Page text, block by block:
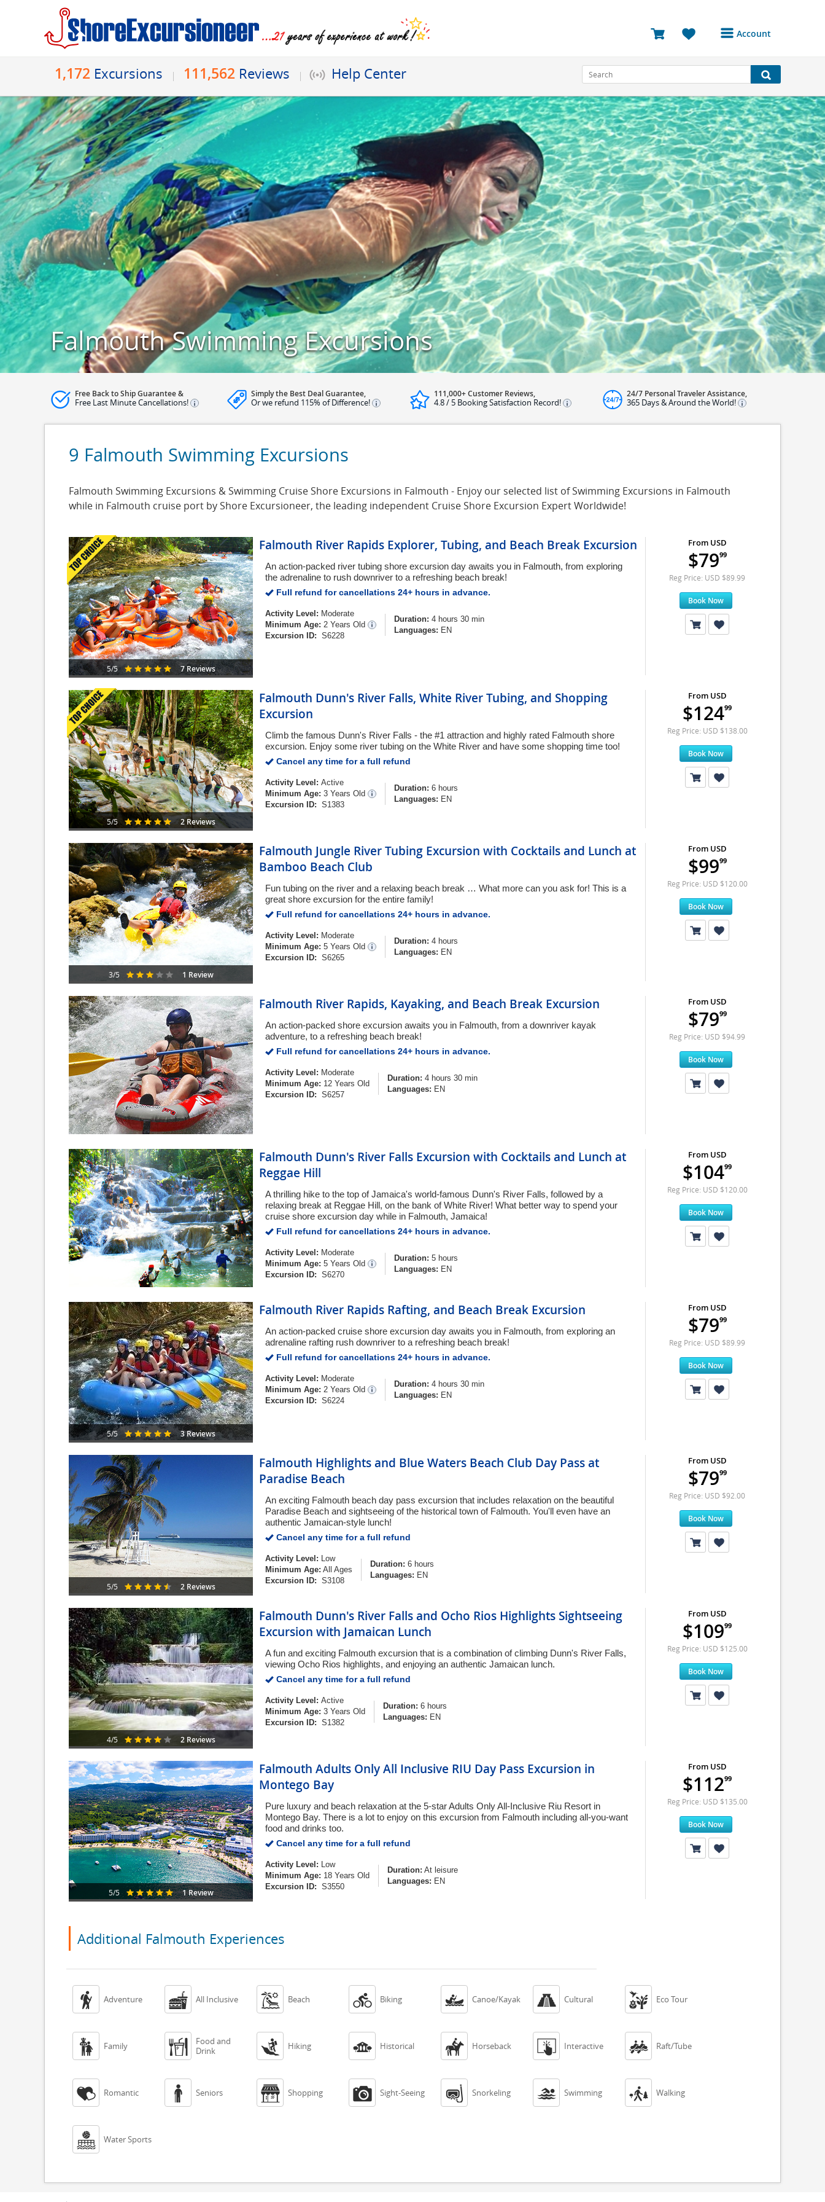
Account
Bookings
Reviews
Profile
Avatar
Log Out
1,172 Excursions 111,562 Reviews Help Center
Falmouth Swimming Excursions
Free Back to Ship Guarantee &
Free Last Minute Cancellations!
Simply the Best Deal Guarantee,
Or we refund 115% of Difference!
111,000+ Customer Reviews,
4.8 / 5 Booking Satisfaction Record!
24/7 Personal Traveler Assistance,
365 Days & Around the World!
9 Falmouth Swimming Excursions
Falmouth Swimming Excursions & Swimming Cruise Shore Excursions in Falmouth - Enjoy our selected list of Swimming Excursions in Falmouth
while in Falmouth cruise port by Shore Excursioneer, the leading independent Cruise Shore Excursion Expert Worldwide!
5/5 7 Reviews
Falmouth River Rapids Explorer, Tubing, and Beach Break Excursion
An action-packed river tubing shore excursion day awaits you in Falmouth, from exploring
the adrenaline to rush downriver to a refreshing beach break!
Full refund for cancellations 24+ hours in advance.
Activity Level: Moderate
Minimum Age: 2 Years Old
Excursion ID: S6228
Duration: 4 hours 30 min
Languages: EN
From USD
$7999
Reg Price: USD $89.99
Book Now
5/5 2 Reviews
Falmouth Dunn's River Falls, White River Tubing, and Shopping
Excursion
Climb the famous Dunn's River Falls - the #1 attraction and highly rated Falmouth shore
excursion. Enjoy some river tubing on the White River and have some shopping time too!
Cancel any time for a full refund
Activity Level: Active
Minimum Age: 3 Years Old
Excursion ID: S1383
Duration: 6 hours
Languages: EN
From USD
$12499
Reg Price: USD $138.00
Book Now
3/5 1 Review
Falmouth Jungle River Tubing Excursion with Cocktails and Lunch at
Bamboo Beach Club
Fun tubing on the river and a relaxing beach break … What more can you ask for! This is a
great shore excursion for the entire family!
Full refund for cancellations 24+ hours in advance.
Activity Level: Moderate
Minimum Age: 5 Years Old
Excursion ID: S6265
Duration: 4 hours
Languages: EN
From USD
$9999
Reg Price: USD $120.00
Book Now
Falmouth River Rapids, Kayaking, and Beach Break Excursion
An action-packed shore excursion awaits you in Falmouth, from a downriver kayak
adventure, to a refreshing beach break!
Full refund for cancellations 24+ hours in advance.
Activity Level: Moderate
Minimum Age: 12 Years Old
Excursion ID: S6257
Duration: 4 hours 30 min
Languages: EN
From USD
$7999
Reg Price: USD $94.99
Book Now
Falmouth Dunn's River Falls Excursion with Cocktails and Lunch at
Reggae Hill
A thrilling hike to the top of Jamaica's world-famous Dunn's River Falls, followed by a
relaxing break at Reggae Hill, on the bank of White River! What better way to spend your
cruise shore excursion day while in Falmouth, Jamaica!
Full refund for cancellations 24+ hours in advance.
Activity Level: Moderate
Minimum Age: 5 Years Old
Excursion ID: S6270
Duration: 5 hours
Languages: EN
From USD
$10499
Reg Price: USD $120.00
Book Now
5/5 3 Reviews
Falmouth River Rapids Rafting, and Beach Break Excursion
An action-packed cruise shore excursion day awaits you in Falmouth, from exploring an
adrenaline rafting rush downriver to a refreshing beach break!
Full refund for cancellations 24+ hours in advance.
Activity Level: Moderate
Minimum Age: 2 Years Old
Excursion ID: S6224
Duration: 4 hours 30 min
Languages: EN
From USD
$7999
Reg Price: USD $89.99
Book Now
5/5 2 Reviews
Falmouth Highlights and Blue Waters Beach Club Day Pass at
Paradise Beach
An exciting Falmouth beach day pass excursion that includes relaxation on the beautiful
Paradise Beach and sightseeing of the historical town of Falmouth. You'll even have an
authentic Jamaican-style lunch!
Cancel any time for a full refund
Activity Level: Low
Minimum Age: All Ages
Excursion ID: S3108
Duration: 6 hours
Languages: EN
From USD
$7999
Reg Price: USD $92.00
Book Now
4/5 2 Reviews
Falmouth Dunn's River Falls and Ocho Rios Highlights Sightseeing
Excursion with Jamaican Lunch
A fun and exciting Falmouth excursion that is a combination of climbing Dunn's River Falls,
viewing Ocho Rios highlights, and enjoying an authentic Jamaican lunch.
Cancel any time for a full refund
Activity Level: Active
Minimum Age: 3 Years Old
Excursion ID: S1382
Duration: 6 hours
Languages: EN
From USD
$10999
Reg Price: USD $125.00
Book Now
5/5 1 Review
Falmouth Adults Only All Inclusive RIU Day Pass Excursion in
Montego Bay
Pure luxury and beach relaxation at the 5-star Adults Only All-Inclusive Riu Resort in
Montego Bay. There is a lot to enjoy on this excursion from Falmouth including all-you-want
food and drinks too.
Cancel any time for a full refund
Activity Level: Low
Minimum Age: 18 Years Old
Excursion ID: S3550
Duration: At leisure
Languages: EN
From USD
$11299
Reg Price: USD $135.00
Book Now
Additional Falmouth Experiences
 Adventure  All Inclusive  Beach  Biking  Canoe/Kayak  Cultural  Eco Tour
 Family 
Food and
Drink
 Hiking  Historical  Horseback  Interactive  Raft/Tube
 Romantic  Seniors  Shopping  Sight-Seeing  Snorkeling  Swimming  Walking
 Water Sports